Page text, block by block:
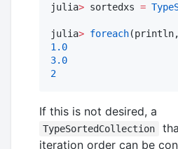
julia> sortedxs =
julia> foreach
1.0
3.0
2
If this is not desired, a
TypeSortedCollection
iteration order can be